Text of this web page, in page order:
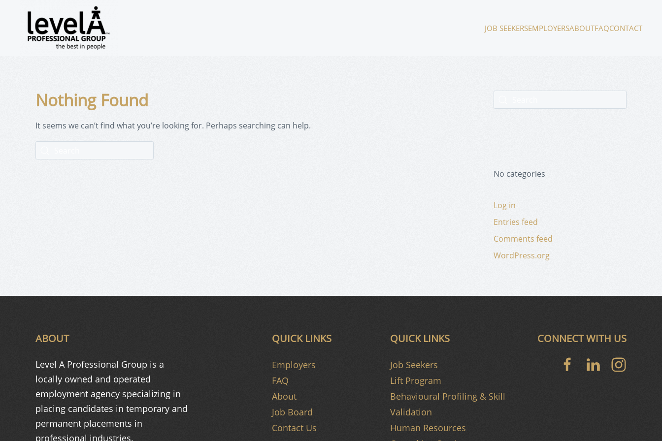
JOB SEEKERSEMPLOYERSABOUTFAQCONTACT
Nothing Found
It seems we can’t find what you’re looking for. Perhaps searching can help.
No categories
Log in
Entries feed
Comments feed
WordPress.org
ABOUT
Level A Professional Group is a
locally owned and operated
employment agency specializing in
placing candidates in temporary and
permanent placements in
professional industries.
QUICK LINKS
Employers
FAQ
About
Job Board
Contact Us
QUICK LINKS
Job Seekers
Lift Program
Behavioural Profiling & Skill
Validation
Human Resources
CONNECT WITH US